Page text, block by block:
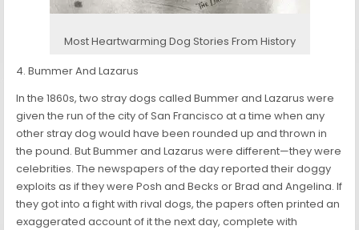
Most Heartwarming Dog Stories From History
4. Bummer And Lazarus
In the 1860s, two stray dogs called Bummer and Lazarus were
given the run of the city of San Francisco at a time when any
other stray dog would have been rounded up and thrown in
the pound. But Bummer and Lazarus were different—they were
celebrities. The newspapers of the day reported their doggy
exploits as if they were Posh and Becks or Brad and Angelina. If
they got into a fight with rival dogs, the papers often printed an
exaggerated account of it the next day, complete with